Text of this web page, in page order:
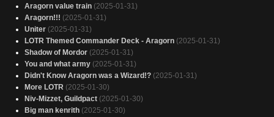
Aragorn value train (2025-01-31)
Aragorn!!! (2025-01-31)
Uniter (2025-01-31)
LOTR Themed Commander Deck - Aragorn (2025-01-31)
Shadow of Mordor (2025-01-31)
You and what army (2025-01-31)
Didn't Know Aragorn was a Wizard!? (2025-01-31)
More LOTR (2025-01-30)
Niv-Mizzet, Guildpact (2025-01-30)
Big man kenrith (2025-01-30)